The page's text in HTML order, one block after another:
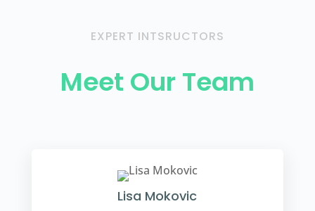
EXPERT INTSRUCTORS
Meet Our Team
Lisa Mokovic